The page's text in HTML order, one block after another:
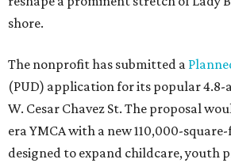
shore.
The nonprofit has submitted a
(PUD) application for its popular 4.8-
W. Cesar Chavez St. The proposal
era YMCA with a new 110,000-
designed to expand childcare, youth